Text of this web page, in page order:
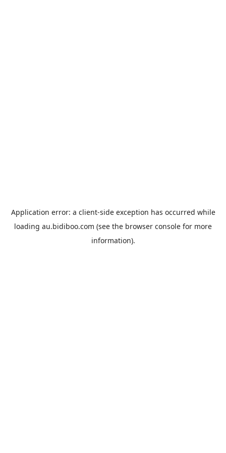
Application error: a client-side exception has occurred while
loading au.bidiboo.com (see the browser console for more
information).